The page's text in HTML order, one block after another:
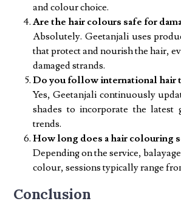
and colour choice.
Are the hair colours safe for
Absolutely. Geetanjali uses
that protect and nourish the hair,
damaged strands.
Do you follow international hair
Yes, Geetanjali continuously
shades to incorporate the latest
trends.
How long does a hair colouring
Depending on the service,
colour, sessions typically range
Conclusion